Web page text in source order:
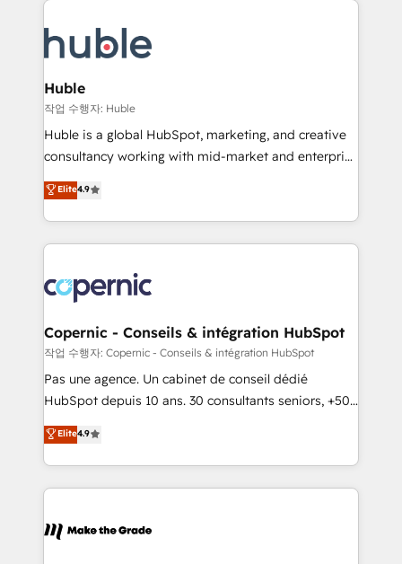
new HubSpot portal with Advanced Website and
CRM Migrations using our in-house "HubScrub" Tool.
skills, processes, and internal team you need to
attract the right buyers, close deals faster, and grow
without outside dependencies. You’ll learn how to: •
Set up, audit, and organize your HubSpot portal •
Get your sales team fully using HubSpot • Track
pipeline and revenue across the entire buyer journey
growth • Create content and videos that attract
buyers • Use AI to scale smarter Our coaching-led
lasts. So if you're ready to become the most trusted
voice in your market, let’s talk.
Huble
작업 수행자: Huble
Huble is a global HubSpot, marketing, and creative
consultancy working with mid-market and enterprise
businesses. We go beyond implementation, shaping
the strategy, processes, and teams that turn
HubSpot into a genuine growth engine. Named
HubSpot's Global Partner of the Year in 2024,
worldwide, and with over 15 years in the ecosystem,
Huble has built a track record that speaks for itself.
One company, one operating model, delivering
across offices and consulting teams in the UK, USA,
Canada, Germany, France, Belgium, Singapore, and
South Africa. Certified compliant with ISO/IEC
international offices and 175+ employees.
Elite4.9
Copernic - Conseils & intégration HubSpot
작업 수행자: Copernic - Conseils & intégration HubSpot
Pas une agence. Un cabinet de conseil dédié
HubSpot depuis 10 ans. 30 consultants seniors, +500
clients, un ROI mesurable. Notre mission : faire de
HubSpot un vrai levier de performance pour votre
organisation. Cela passe par la compréhension de
vos processus, la fiabilisation de vos données et
la plateforme. Nos domaines d'intervention : -
Elite4.9